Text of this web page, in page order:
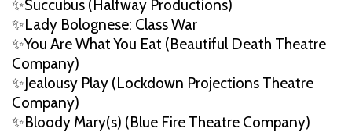
✨Succubus (Halfway Productions)
✨Lady Bolognese: Class War
✨You Are What You Eat (Beautiful Death Theatre
Company)
✨Jealousy Play (Lockdown Projections Theatre
Company)
✨Bloody Mary(s) (Blue Fire Theatre Company)